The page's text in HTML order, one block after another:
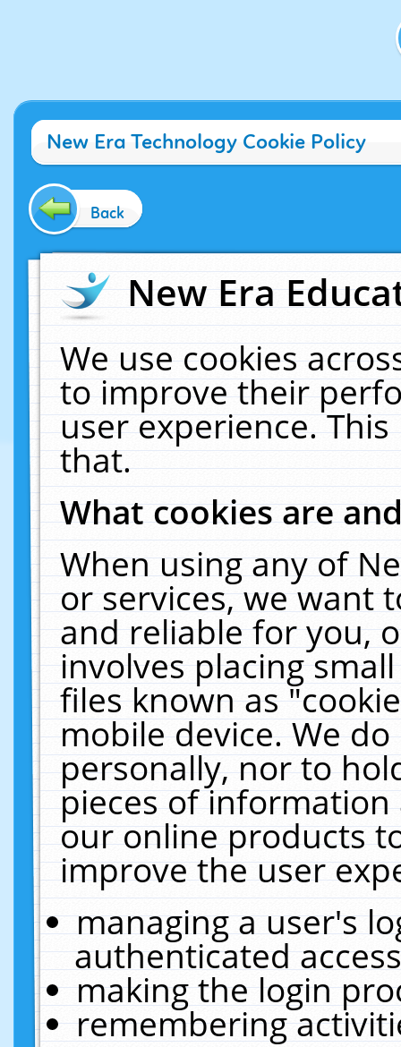
New Era Technology Cookie Policy
Back
New Era
We use cookies
to improve their
user experience.
that.
What cookies are
When using any of
or services, we want
and reliable for you,
involves placing
files known as
mobile device. We
personally, nor to
pieces of
our online products
improve the user
managing a user's
authenticated
making the login
remembering